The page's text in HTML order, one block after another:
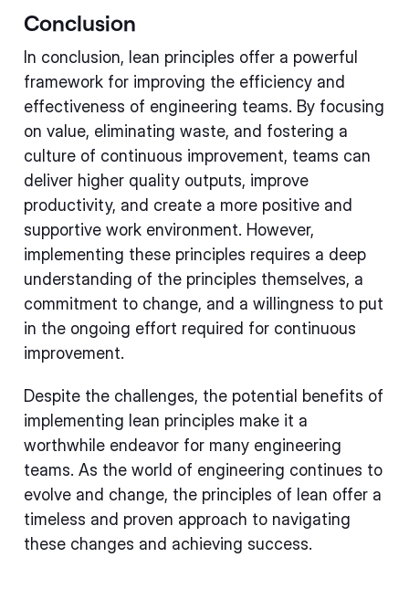
Conclusion
In conclusion, lean principles offer a powerful
framework for improving the efficiency and
effectiveness of engineering teams. By focusing
on value, eliminating waste, and fostering a
culture of continuous improvement, teams can
deliver higher quality outputs, improve
productivity, and create a more positive and
supportive work environment. However,
implementing these principles requires a deep
understanding of the principles themselves, a
commitment to change, and a willingness to put
in the ongoing effort required for continuous
improvement.
Despite the challenges, the potential benefits of
implementing lean principles make it a
worthwhile endeavor for many engineering
teams. As the world of engineering continues to
evolve and change, the principles of lean offer a
timeless and proven approach to navigating
these changes and achieving success.